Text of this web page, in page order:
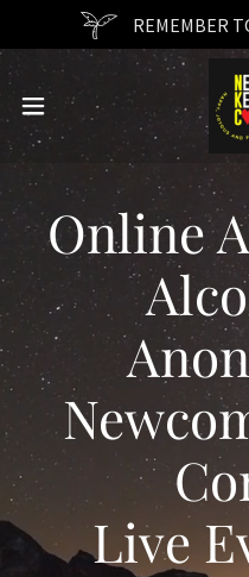
REMEMBER
Online
Live